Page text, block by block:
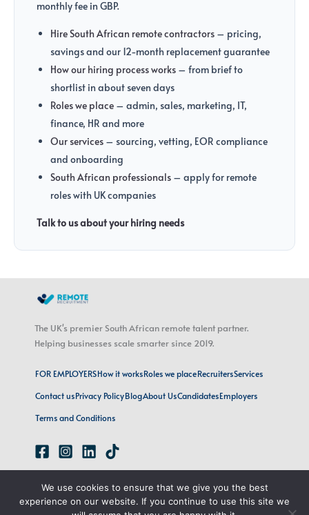
monthly fee in GBP.
Hire South African remote contractors – pricing,
savings and our 12-month replacement guarantee
How our hiring process works – from brief to
shortlist in about seven days
Roles we place – admin, sales, marketing, IT,
finance, HR and more
Our services – sourcing, vetting, EOR compliance
and onboarding
South African professionals – apply for remote
roles with UK companies
Talk to us about your hiring needs
The UK's premier South African remote talent partner.
Helping businesses scale smarter since 2019.
FOR EMPLOYERSHow it worksRoles we placeRecruitersServices
Contact usPrivacy PolicyBlogAbout UsCandidatesEmployers
Terms and Conditions
London, UK · Cape Town, SA
We use cookies to ensure that we give you the best
experience on our website. If you continue to use this site we